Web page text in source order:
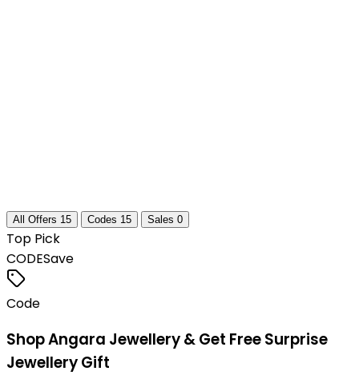
All Offers 15 Codes 15 Sales 0
Top Pick
CODESave
Code
Shop Angara Jewellery & Get Free Surprise
Jewellery Gift